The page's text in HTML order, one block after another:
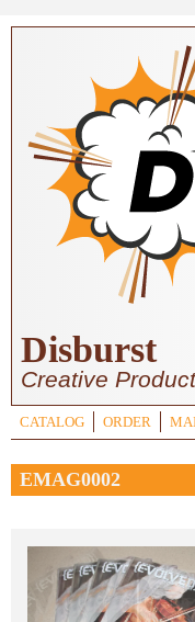
Skip to main content
Disburst
Creative
CATALOG ORDER
EMAG0002